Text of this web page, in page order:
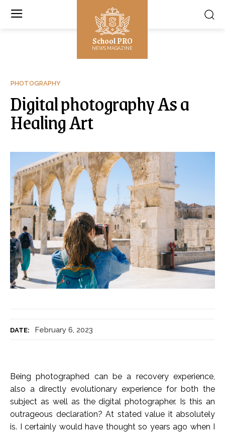
School PRO
NEWS MAGAZINE
DATE: February 6, 2023
PHOTOGRAPHY
Digital photography As a
Healing Art
Being photographed can be a recovery experience,
also a directly evolutionary experience for both the
subject as well as the digital photographer. Is this an
outrageous declaration? At stated value it absolutely
is. I certainly would have thought so years ago when I